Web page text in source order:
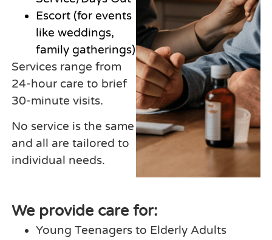
Escort (for events
like weddings,
family gatherings)
Services range from
24-hour care to brief
30-minute visits.
No service is the same
and all are tailored to
individual needs.
We provide care for:
Young Teenagers to Elderly Adults